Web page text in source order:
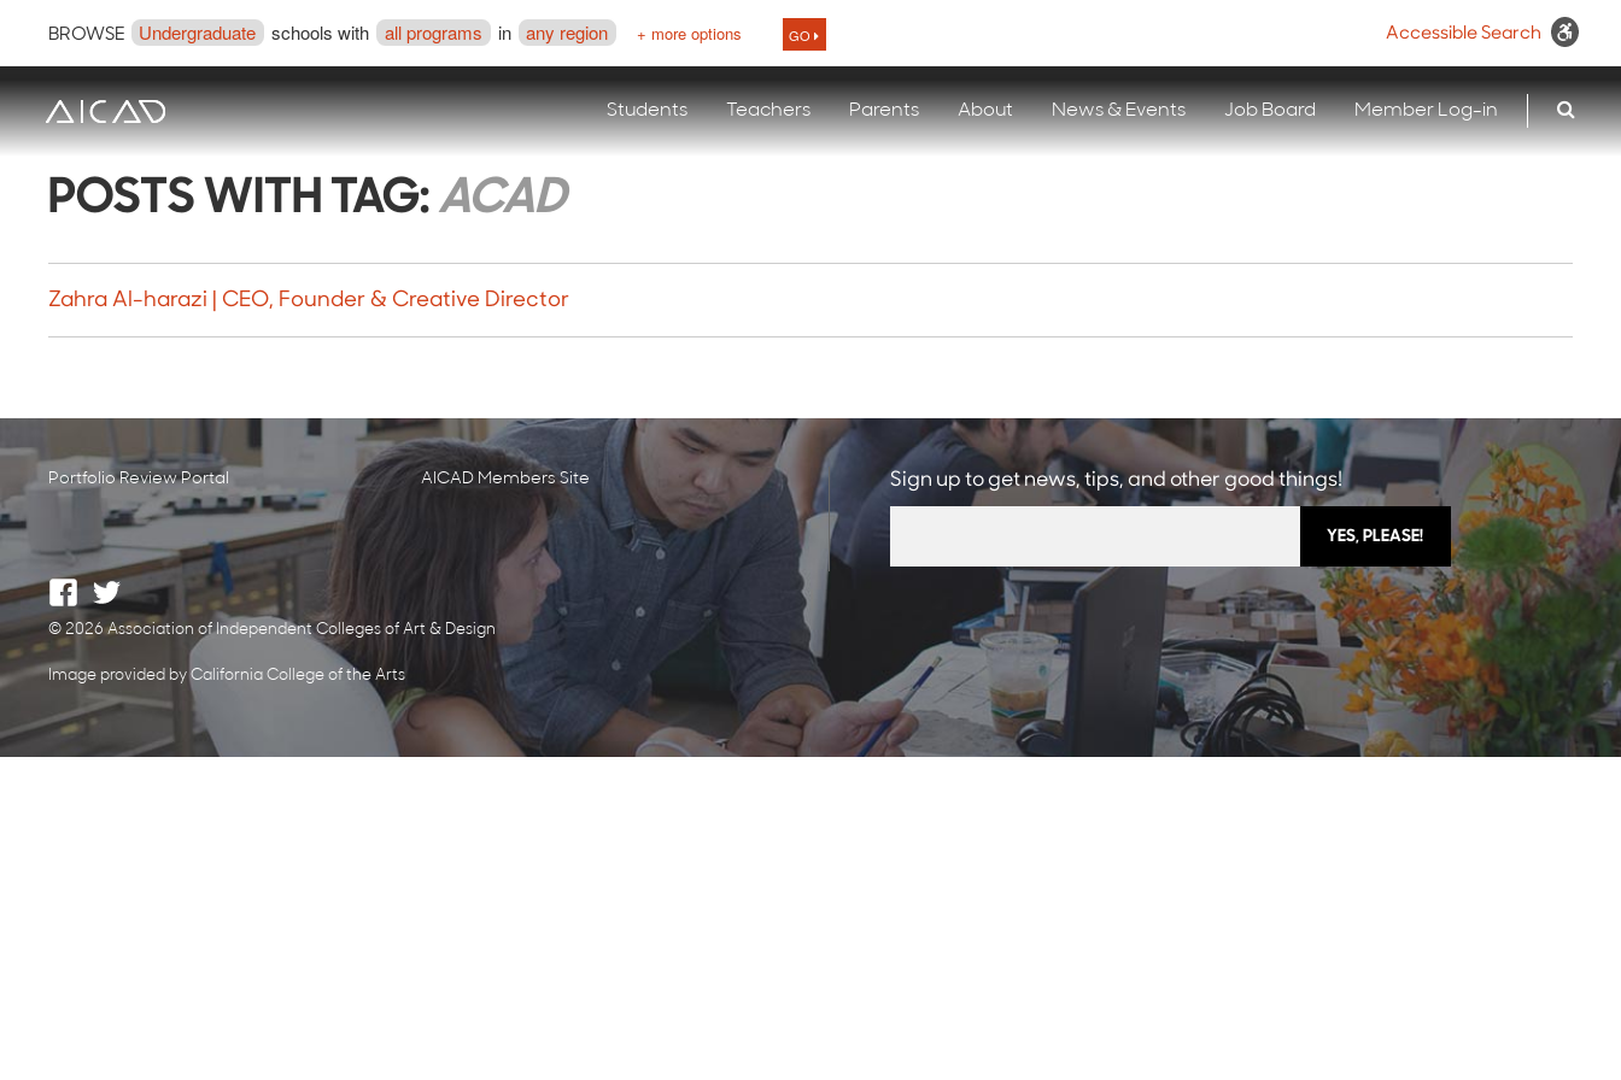
BROWSE Undergraduate schools with all programs in any region + more options GO Accessible Search
Students Teachers Parents About News & Events Job Board Member Log-in
POSTS WITH TAG: ACAD
Zahra Al-harazi | CEO, Founder & Creative Director
Portfolio Review Portal AICAD Members Site Sign up to get news, tips, and other good things!
© 2026 Association of Independent Colleges of Art & Design
Image provided by California College of the Arts